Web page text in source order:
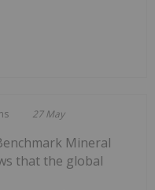
27 May
Mineral
that the global